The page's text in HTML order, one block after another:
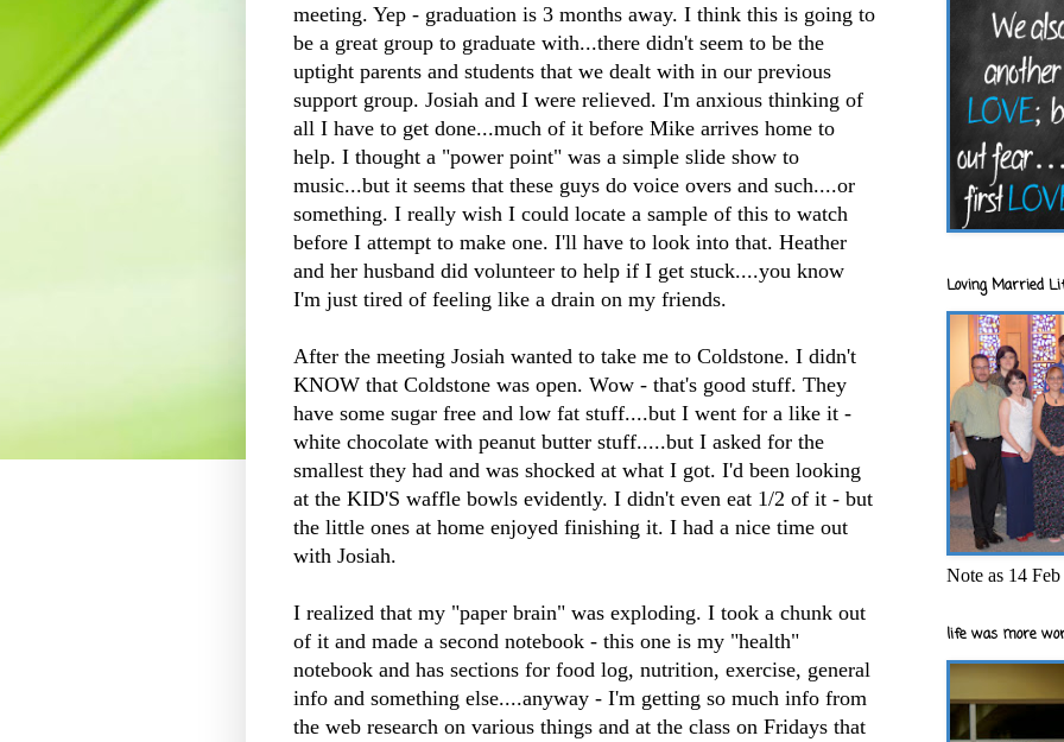
meeting. Yep - graduation is 3 months away. I think this is going to
be a great group to graduate with...there didn't seem to be the
uptight parents and students that we dealt with in our previous
support group. Josiah and I were relieved. I'm anxious thinking of
all I have to get done...much of it before Mike arrives home to
help. I thought a "power point" was a simple slide show to
music...but it seems that these guys do voice overs and such....or
something. I really wish I could locate a sample of this to watch
before I attempt to make one. I'll have to look into that. Heather
and her husband did volunteer to help if I get stuck....you know
I'm just tired of feeling like a drain on my friends.
After the meeting Josiah wanted to take me to Coldstone. I didn't
KNOW that Coldstone was open. Wow - that's good stuff. They
have some sugar free and low fat stuff....but I went for a like it -
white chocolate with peanut butter stuff.....but I asked for the
smallest they had and was shocked at what I got. I'd been looking
at the KID'S waffle bowls evidently. I didn't even eat 1/2 of it - but
the little ones at home enjoyed finishing it. I had a nice time out
with Josiah.
I realized that my "paper brain" was exploding. I took a chunk out
of it and made a second notebook - this one is my "health"
notebook and has sections for food log, nutrition, exercise, general
info and something else....anyway - I'm getting so much info from
the web research on various things and at the class on Fridays that
Loving Married
Note as 14
life was more